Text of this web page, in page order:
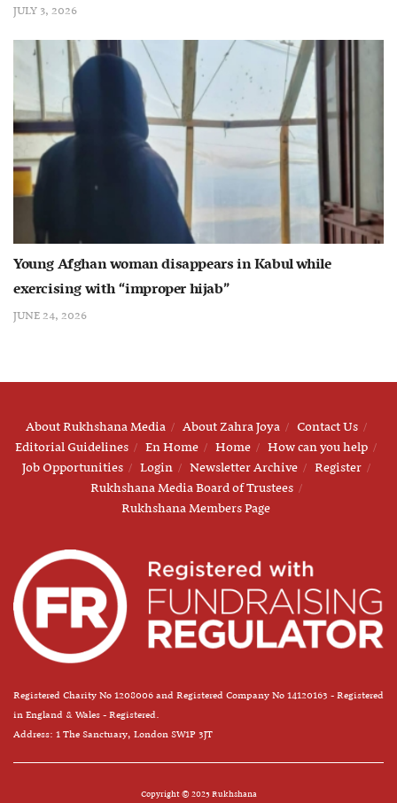
JULY 3, 2026
Young Afghan woman disappears in Kabul while
exercising with “improper hijab”
JUNE 24, 2026
About Rukhshana Media About Zahra Joya
Contact Us
Editorial Guidelines
En Home Home
How can you help
Job Opportunities
Login Newsletter Archive
Register
Rukhshana Media Board of Trustees
Rukhshana Members Page
Registered Charity No 1208006 and Registered Company No 14120163 - Registered
in England & Wales - Registered.
Address: 1 The Sanctuary, London SW1P 3JT
Copyright © 2025 Rukhshana